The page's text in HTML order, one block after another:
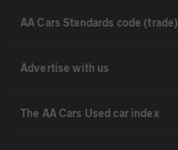
AA Cars Standards code (trade)
Advertise with us
The AA Cars Used car index